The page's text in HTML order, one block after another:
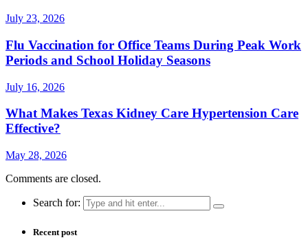
July 23, 2026
Flu Vaccination for Office Teams During Peak Work
Periods and School Holiday Seasons
July 16, 2026
What Makes Texas Kidney Care Hypertension Care
Effective?
May 28, 2026
Comments are closed.
Search for:
Recent post